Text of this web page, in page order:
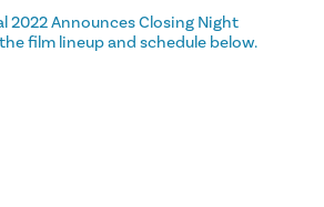
2022 Announces Closing Night
film lineup and schedule below.